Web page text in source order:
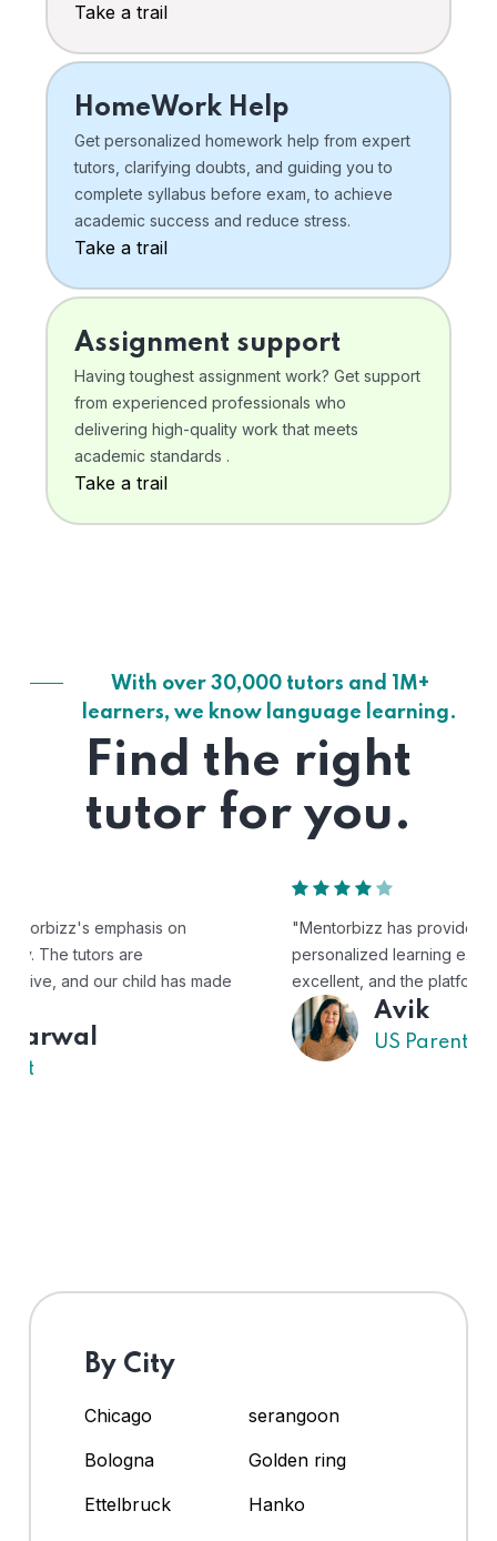
Take a trail
HomeWork Help
Get personalized homework help from expert
tutors, clarifying doubts, and guiding you to
complete syllabus before exam, to achieve
academic success and reduce stress.
Take a trail
Assignment support
Having toughest assignment work? Get support
from experienced professionals who
delivering high-quality work that meets
academic standards .
Take a trail
With over 30,000 tutors and 1M+
learners, we know language learning.
Find the right
tutor for you.
"Mentorbizz has provided our child with a flexible and
personalized learning experience. The tutors are
excellent, and the platform is easy to use."
By City
Chicago
serangoon
Bologna
Golden ring
Ettelbruck
Hanko